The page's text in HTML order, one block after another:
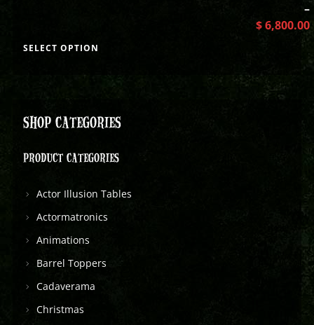
–
$6,800.00
SELECT OPTION
SHOP CATEGORIES
PRODUCT CATEGORIES
Actor Illusion Tables
Actormatronics
Animations
Barrel Toppers
Cadaverama
Christmas